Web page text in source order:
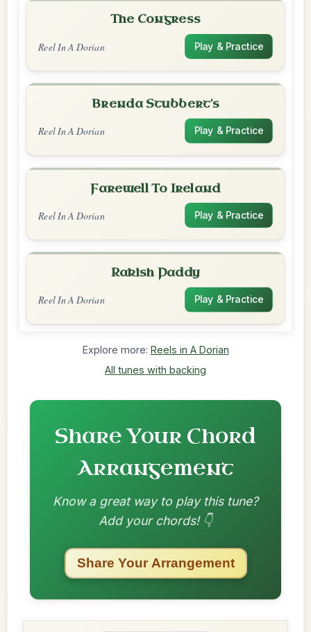
The Congress
Reel In A Dorian Play & Practice
Brenda Stubbert's
Reel In A Dorian Play & Practice
Farewell To Ireland
Reel In A Dorian Play & Practice
Rakish Paddy
Reel In A Dorian Play & Practice
Explore more: Reels in A Dorian
All tunes with backing
Share Your Chord
Arrangement
Know a great way to play this tune?
Add your chords! 👇
Share Your Arrangement